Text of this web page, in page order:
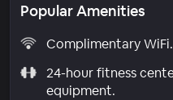
Popular Amenities
Complimentary WiFi.
24-hour fitness
equipment.